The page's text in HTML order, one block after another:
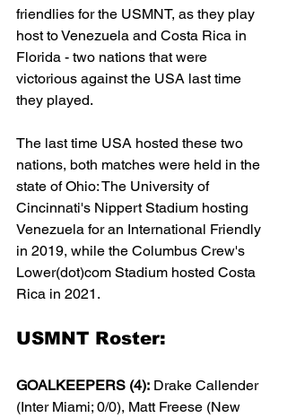
friendlies for the USMNT, as they play
host to Venezuela and Costa Rica in
Florida - two nations that were
victorious against the USA last time
they played.
The last time USA hosted these two
nations, both matches were held in the
state of Ohio: The University of
Cincinnati's Nippert Stadium hosting
Venezuela for an International Friendly
in 2019, while the Columbus Crew's
Lower(dot)com Stadium hosted Costa
Rica in 2021.
USMNT Roster:
GOALKEEPERS (4): Drake Callender
(Inter Miami; 0/0), Matt Freese (New